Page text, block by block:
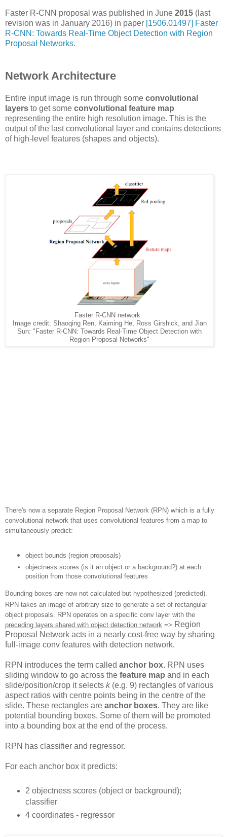
Faster R-CNN proposal was published in June 2015 (last
revision was in January 2016) in paper [1506.01497] Faster
R-CNN: Towards Real-Time Object Detection with Region
Proposal Networks.
Network Architecture
Entire input image is run through some convolutional
layers to get some convolutional feature map
representing the entire high resolution image. This is the
output of the last convolutional layer and contains detections
of high-level features (shapes and objects).
Faster R-CNN network.
Image credit: Shaoqing Ren, Kaiming He, Ross Girshick, and Jian
Sun: "Faster R-CNN: Towards Real-Time Object Detection with
Region Proposal Networks"
There's now a separate Region Proposal Network (RPN) which is a fully
convolutional network that uses convolutional features from a map to
simultaneously predict:
object bounds (region proposals)
objectness scores (is it an object or a background?) at each
position from those convolutional features
Bounding boxes are now not calculated but hypothesized (predicted).
RPN takes an image of arbitrary size to generate a set of rectangular
object proposals. RPN operates on a specific conv layer with the
preceding layers shared with object detection network => Region
Proposal Network acts in a nearly cost-free way by sharing
full-image conv features with detection network.
RPN introduces the term called anchor box. RPN uses
sliding window to go across the feature map and in each
slide/position/crop it selects k(e.g. 9) rectangles of various
aspect ratios with centre points being in the centre of the
slide. These rectangles are anchor boxes. They are like
potential bounding boxes. Some of them will be promoted
into a bounding box at the end of the process.
RPN has classifier and regressor.
For each anchor box it predicts:
2 objectness scores (object or background);
classifier
4 coordinates - regressor